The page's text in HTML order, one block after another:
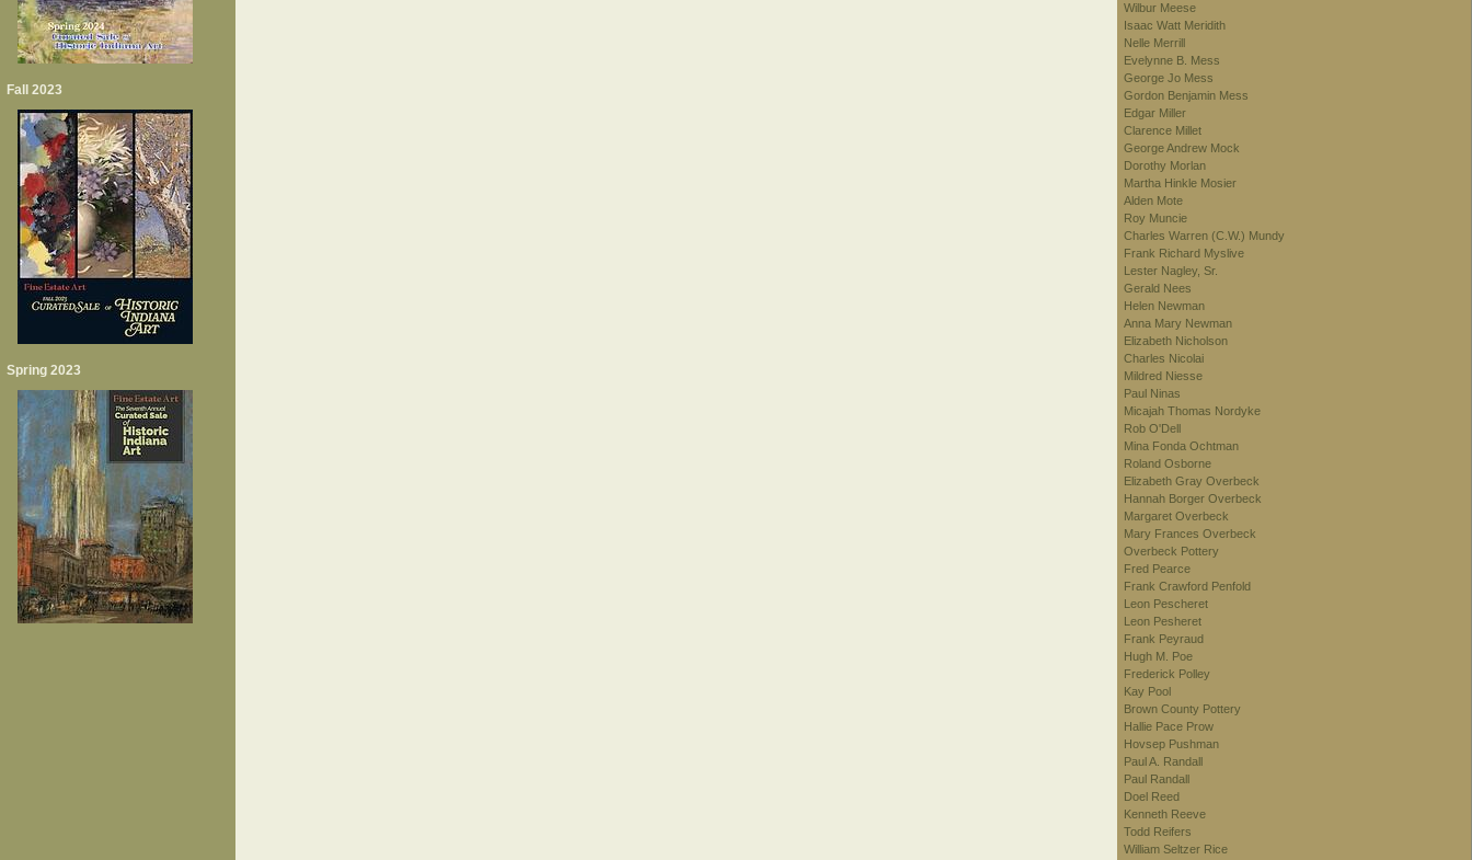
Fall 2023
Spring 2023
Wilbur Meese
Isaac Watt Meridith
Nelle Merrill
Evelynne B. Mess
George Jo Mess
Gordon Benjamin Mess
Edgar Miller
Clarence Millet
George Andrew Mock
Dorothy Morlan
Martha Hinkle Mosier
Alden Mote
Roy Muncie
Charles Warren (C.W.) Mundy
Frank Richard Myslive
Lester Nagley, Sr.
Gerald Nees
Helen Newman
Anna Mary Newman
Elizabeth Nicholson
Charles Nicolai
Mildred Niesse
Paul Ninas
Micajah Thomas Nordyke
Rob O'Dell
Mina Fonda Ochtman
Roland Osborne
Elizabeth Gray Overbeck
Hannah Borger Overbeck
Margaret Overbeck
Mary Frances Overbeck
Overbeck Pottery
Fred Pearce
Frank Crawford Penfold
Leon Pescheret
Leon Pesheret
Frank Peyraud
Hugh M. Poe
Frederick Polley
Kay Pool
Brown County Pottery
Hallie Pace Prow
Hovsep Pushman
Paul A. Randall
Paul Randall
Doel Reed
Kenneth Reeve
Todd Reifers
William Seltzer Rice